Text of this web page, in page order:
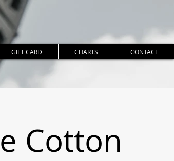
GIFT CARD CHARTS CONTACT
Cotton